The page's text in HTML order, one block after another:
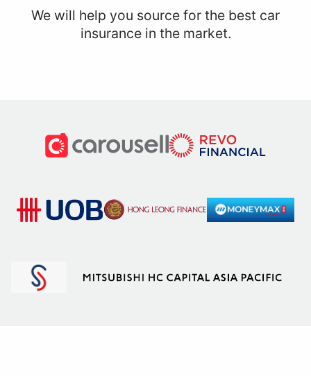
We will help you source for the best car
insurance in the market.